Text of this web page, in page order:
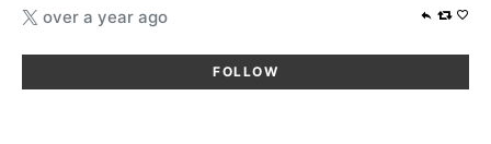
over a year ago
FOLLOW